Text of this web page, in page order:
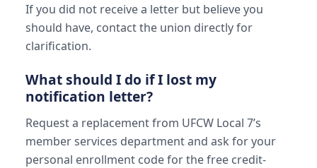
If you did not receive a letter but believe you
should have, contact the union directly for
clarification.
What should I do if I lost my
notification letter?
Request a replacement from UFCW Local 7’s
member services department and ask for your
personal enrollment code for the free credit-